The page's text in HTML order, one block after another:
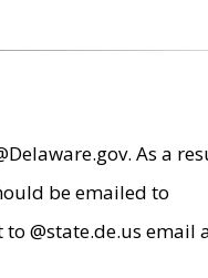
As a
be emailed to
@state.de.us email